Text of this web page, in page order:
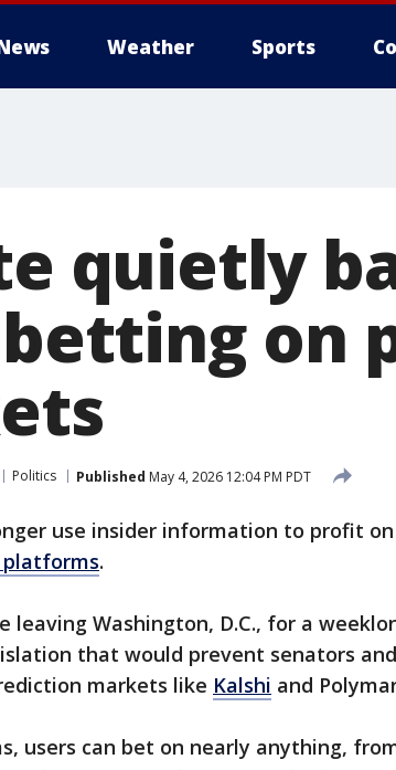
Weather Sports
quietly
on
Politics Published May 4, 2026 12:04 PM PDT
use insider information to profit
.
leaving Washington, D.C., for a
that would prevent senators
markets like Kalshi and
users can bet on nearly anything,